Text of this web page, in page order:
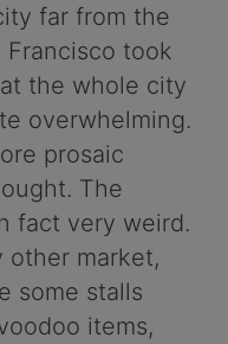
far from the
took
the whole city
overwhelming.
prosaic
The
fact very weird.
other market,
some stalls
items,